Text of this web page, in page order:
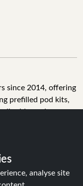
since 2014, offering
prefilled pod kits,
liquids, and
on orders above
10,000+ Trustpilot
is a reliable one-
for quality vape
analyse site